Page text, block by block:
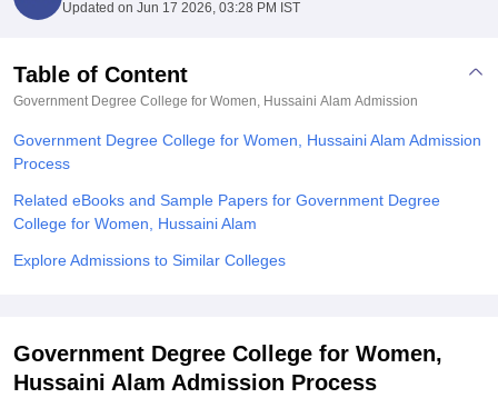
of Fundamental Research, MumbaiIndian Agricultural Research
College Of Nursing, Mumbai
Christian CollegeLoyola CollegeCrescent CollegeHITS Chennai
SciencesCompetitionPharmacyAnimation and Design
Reviews Amrita Vishwa Vidyapeetham Reviews IBS Hyderabad
Updated on Jun 17 2026, 03:28 PM IST
Table of Content
Government Degree College for Women, Hussaini Alam Admission
Government Degree College for Women, Hussaini Alam Admission
Process
Related eBooks and Sample Papers for Government Degree
College for Women, Hussaini Alam
Explore Admissions to Similar Colleges
Government Degree College for Women,
Hussaini Alam Admission Process